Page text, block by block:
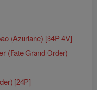
(Azurlane) [34P 4V]
(Fate Grand Order)
[24P]